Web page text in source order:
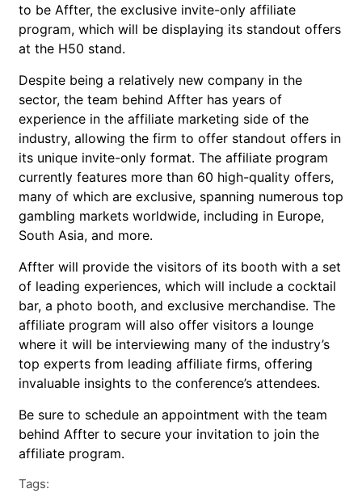
to be Affter, the exclusive invite-only affiliate
program, which will be displaying its standout offers
at the H50 stand.
Despite being a relatively new company in the
sector, the team behind Affter has years of
experience in the affiliate marketing side of the
industry, allowing the firm to offer standout offers in
its unique invite-only format. The affiliate program
currently features more than 60 high-quality offers,
many of which are exclusive, spanning numerous top
gambling markets worldwide, including in Europe,
South Asia, and more.
Affter will provide the visitors of its booth with a set
of leading experiences, which will include a cocktail
bar, a photo booth, and exclusive merchandise. The
affiliate program will also offer visitors a lounge
where it will be interviewing many of the industry’s
top experts from leading affiliate firms, offering
invaluable insights to the conference’s attendees.
Be sure to schedule an appointment with the team
behind Affter to secure your invitation to join the
affiliate program.
Tags: